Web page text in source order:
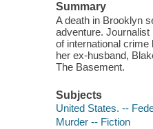
Summary
A death in Brooklyn
adventure.
of international
her ex-husband,
The Basement.
Subjects
United States. --
Murder -- Fiction